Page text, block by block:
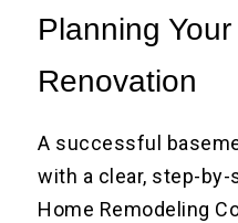
Planning
Renovation
A successful
with a clear, step-by-
Home Remodeling